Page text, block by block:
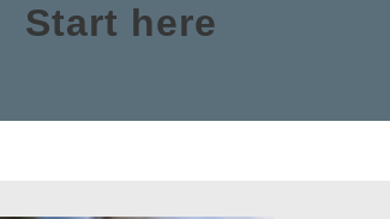
Start here